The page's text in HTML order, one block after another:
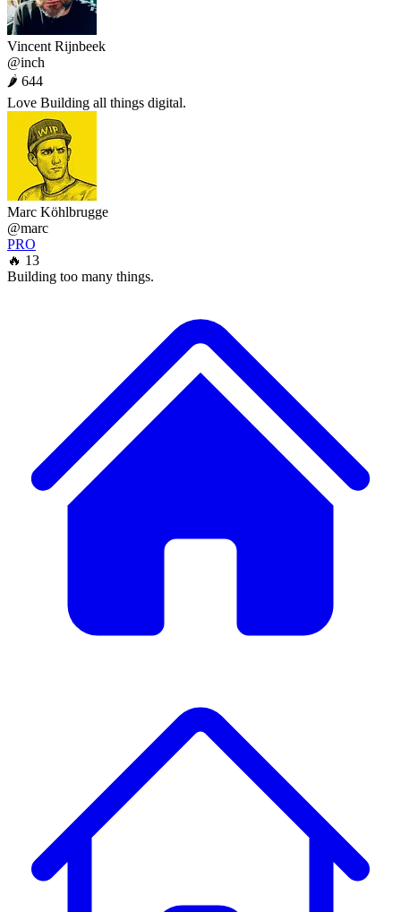
Vincent Rijnbeek
@inch
🌶 644
Love Building all things digital.
Marc Köhlbrugge
@marc
PRO
🔥 13
Building too many things.